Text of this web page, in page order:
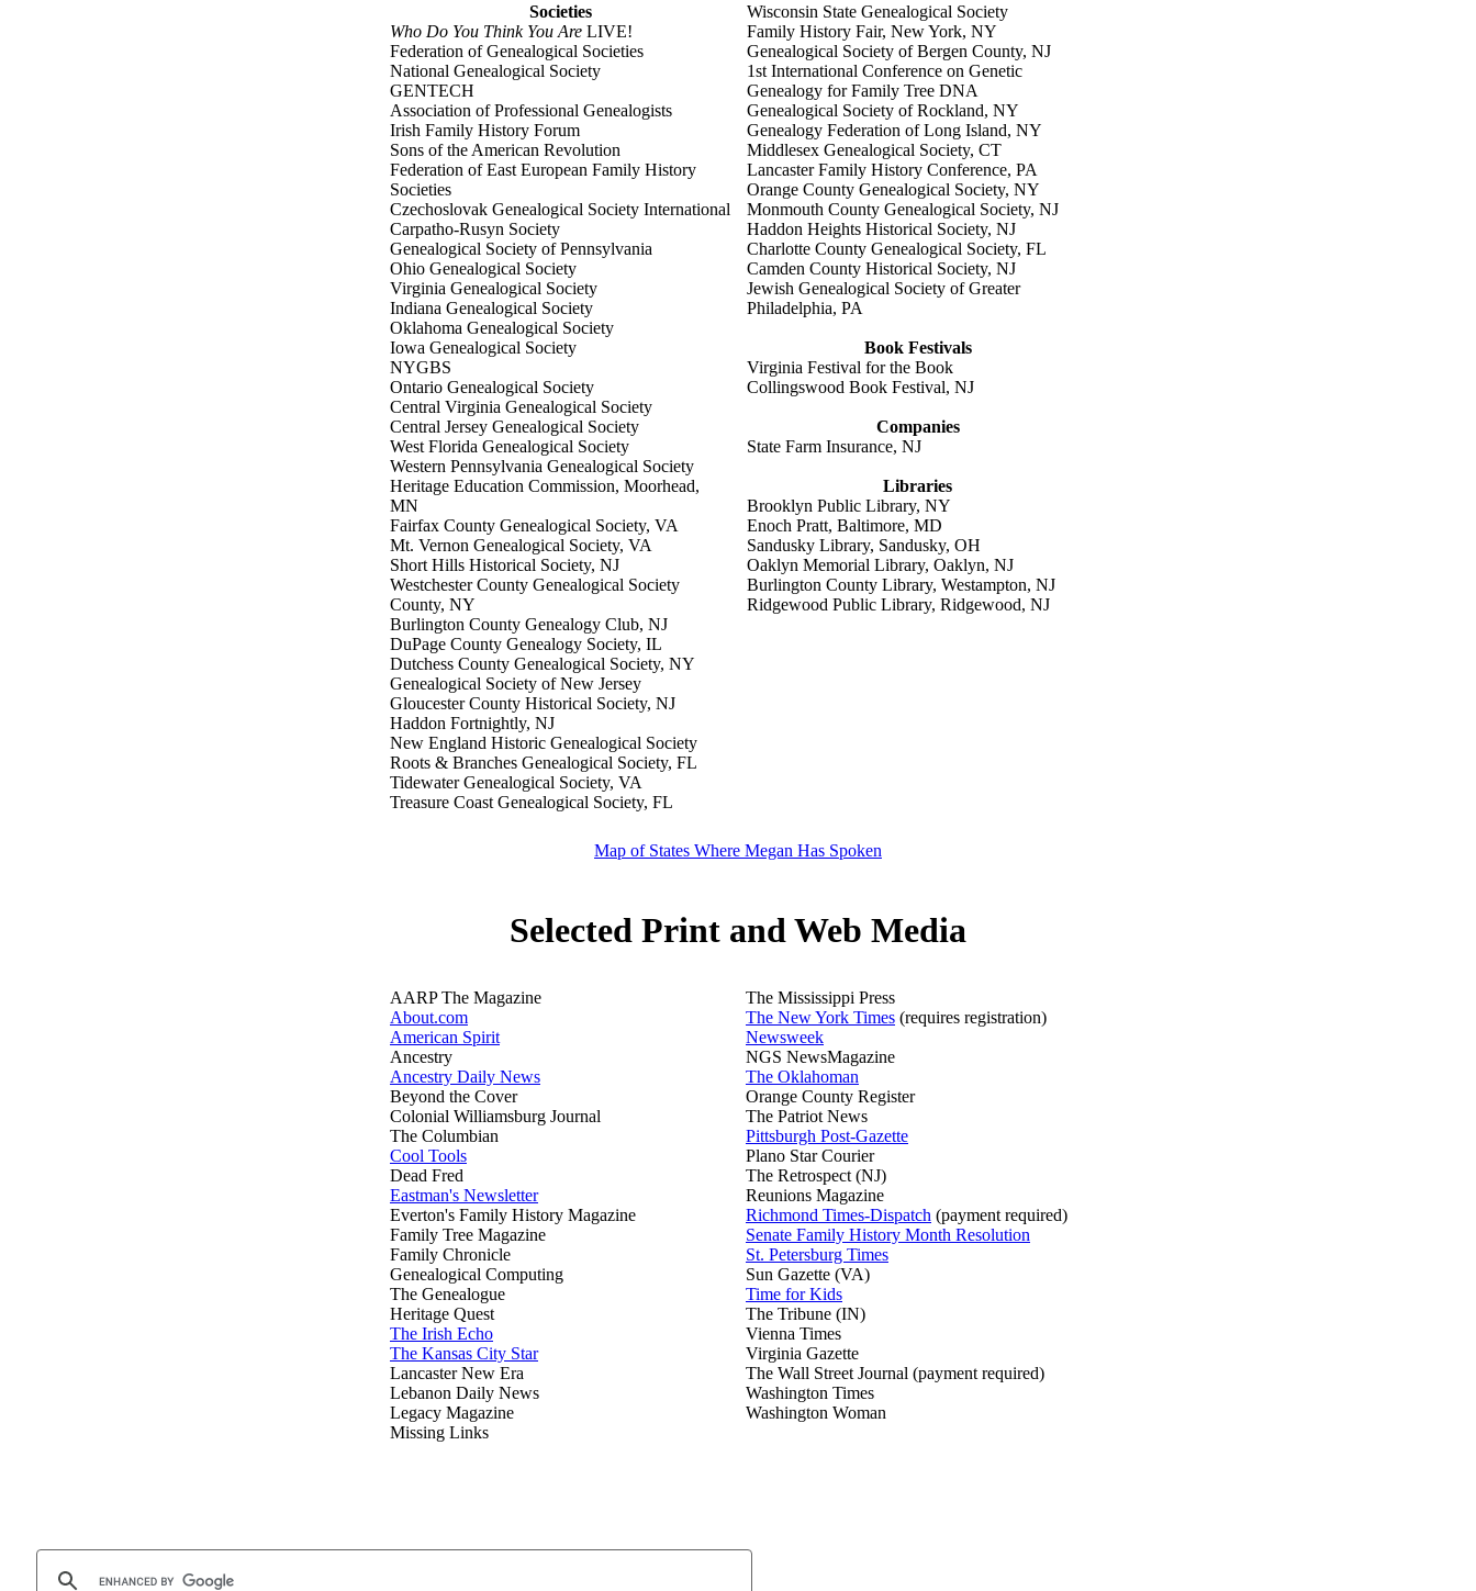
Societies
Who Do You Think You Are LIVE!
Federation of Genealogical Societies
National Genealogical Society
GENTECH
Association of Professional Genealogists
Irish Family History Forum
Sons of the American Revolution
Federation of East European Family History
Societies
Czechoslovak Genealogical Society International
Carpatho-Rusyn Society
Genealogical Society of Pennsylvania
Ohio Genealogical Society
Virginia Genealogical Society
Indiana Genealogical Society
Oklahoma Genealogical Society
Iowa Genealogical Society
NYGBS
Ontario Genealogical Society
Central Virginia Genealogical Society
Central Jersey Genealogical Society
West Florida Genealogical Society
Western Pennsylvania Genealogical Society
Heritage Education Commission, Moorhead,
MN
Fairfax County Genealogical Society, VA
Mt. Vernon Genealogical Society, VA
Short Hills Historical Society, NJ
Westchester County Genealogical Society
County, NY
Burlington County Genealogy Club, NJ
DuPage County Genealogy Society, IL
Dutchess County Genealogical Society, NY
Genealogical Society of New Jersey
Gloucester County Historical Society, NJ
Haddon Fortnightly, NJ
New England Historic Genealogical Society
Roots & Branches Genealogical Society, FL
Tidewater Genealogical Society, VA
Treasure Coast Genealogical Society, FL
Wisconsin State Genealogical Society
Family History Fair, New York, NY
Genealogical Society of Bergen County, NJ
1st International Conference on Genetic
Genealogy for Family Tree DNA
Genealogical Society of Rockland, NY
Genealogy Federation of Long Island, NY
Middlesex Genealogical Society, CT
Lancaster Family History Conference, PA
Orange County Genealogical Society, NY
Monmouth County Genealogical Society, NJ
Haddon Heights Historical Society, NJ
Charlotte County Genealogical Society, FL
Camden County Historical Society, NJ
Jewish Genealogical Society of Greater
Philadelphia, PA
Book Festivals
Virginia Festival for the Book
Collingswood Book Festival, NJ
Companies
State Farm Insurance, NJ
Libraries
Brooklyn Public Library, NY
Enoch Pratt, Baltimore, MD
Sandusky Library, Sandusky, OH
Oaklyn Memorial Library, Oaklyn, NJ
Burlington County Library, Westampton, NJ
Ridgewood Public Library, Ridgewood, NJ
Map of States Where Megan Has Spoken
Selected Print and Web Media
AARP The Magazine
About.com
American Spirit
Ancestry
Ancestry Daily News
Beyond the Cover
Colonial Williamsburg Journal
The Columbian
Cool Tools
Dead Fred
Eastman's Newsletter
Everton's Family History Magazine
Family Tree Magazine
Family Chronicle
Genealogical Computing
The Genealogue
Heritage Quest
The Irish Echo
The Kansas City Star
Lancaster New Era
Lebanon Daily News
Legacy Magazine
Missing Links
The Mississippi Press
The New York Times (requires registration)
Newsweek
NGS NewsMagazine
The Oklahoman
Orange County Register
The Patriot News
Pittsburgh Post-Gazette
Plano Star Courier
The Retrospect (NJ)
Reunions Magazine
Richmond Times-Dispatch (payment required)
Senate Family History Month Resolution
St. Petersburg Times
Sun Gazette (VA)
Time for Kids
The Tribune (IN)
Vienna Times
Virginia Gazette
The Wall Street Journal (payment required)
Washington Times
Washington Woman